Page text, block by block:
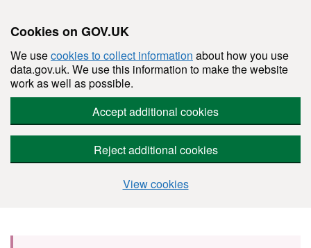
Cookies on GOV.UK
We usecookies to collect information about how you use
data.gov.uk. We use this information to make the website
work as well as possible.
Accept additional cookies
Reject additional cookies
View cookies
Skip to main content